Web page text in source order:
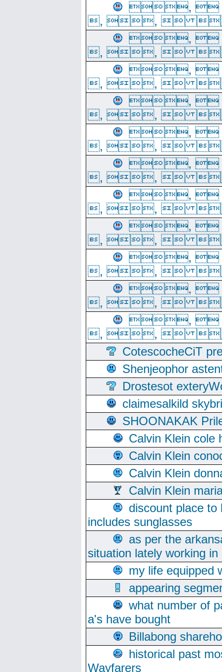
,
, , 
,
, , 
,
, , 
,
, , 
,
, , 
,
, , 
,
, , 
,
, , 
,
, , 
,
, , 
,
, , 
CotescocheCiT
Shenjeophor
Drostesot
claimesalkild
SHOONAKAK
Calvin Klein cole
Calvin Klein
Calvin Klein
Calvin Klein
discount place
includes sunglasses
as per the
situation lately working
my life equipped
appearing
what number of
a's have bought
Billabong
historical past
Wayfarers